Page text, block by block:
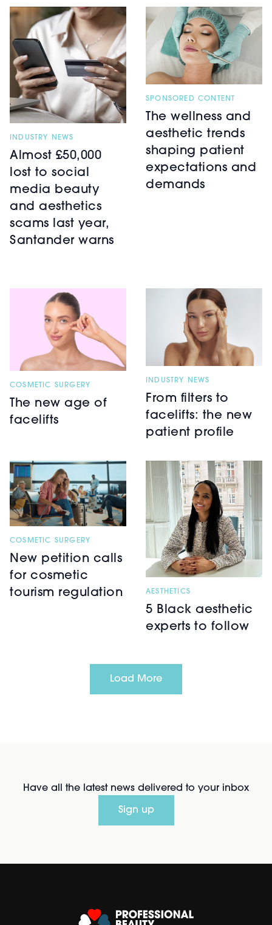
INDUSTRY NEWS
Almost £50,000
lost to social
media beauty
and aesthetics
scams last year,
Santander warns
SPONSORED CONTENT
The wellness and
aesthetic trends
shaping patient
expectations and
demands
COSMETIC SURGERY
The new age of
facelifts
INDUSTRY NEWS
From filters to
facelifts: the new
patient profile
COSMETIC SURGERY
New petition calls
for cosmetic
tourism regulation
AESTHETICS
5 Black aesthetic
experts to follow
Load More
Have all the latest news delivered to your inbox
Sign up